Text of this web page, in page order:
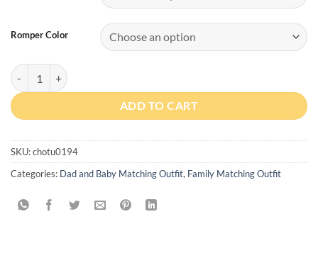
Romper Color
Worlds Strongest Dad Matching T-Shirt & Romper quantity
ADD TO CART
SKU:chotu0194
Categories: Dad and Baby Matching Outfit, Family Matching Outfit